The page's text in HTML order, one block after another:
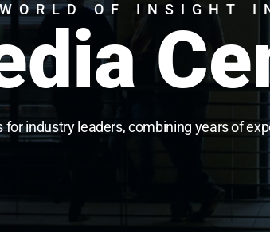
OF INSIGHT
industry leaders, combining years of